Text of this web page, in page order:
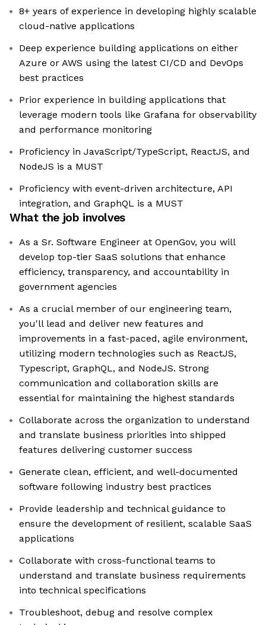
8+ years of experience in developing highly scalable
cloud-native applications
Deep experience building applications on either
Azure or AWS using the latest CI/CD and DevOps
best practices
Prior experience in building applications that
leverage modern tools like Grafana for observability
and performance monitoring
Proficiency in JavaScript/TypeScript, ReactJS, and
NodeJS is a MUST
Proficiency with event-driven architecture, API
integration, and GraphQL is a MUST
What the job involves
As a Sr. Software Engineer at OpenGov, you will
develop top-tier SaaS solutions that enhance
efficiency, transparency, and accountability in
government agencies
As a crucial member of our engineering team,
you'll lead and deliver new features and
improvements in a fast-paced, agile environment,
utilizing modern technologies such as ReactJS,
Typescript, GraphQL, and NodeJS. Strong
communication and collaboration skills are
essential for maintaining the highest standards
Collaborate across the organization to understand
and translate business priorities into shipped
features delivering customer success
Generate clean, efficient, and well-documented
software following industry best practices
Provide leadership and technical guidance to
ensure the development of resilient, scalable SaaS
applications
Collaborate with cross-functional teams to
understand and translate business requirements
into technical specifications
Troubleshoot, debug and resolve complex